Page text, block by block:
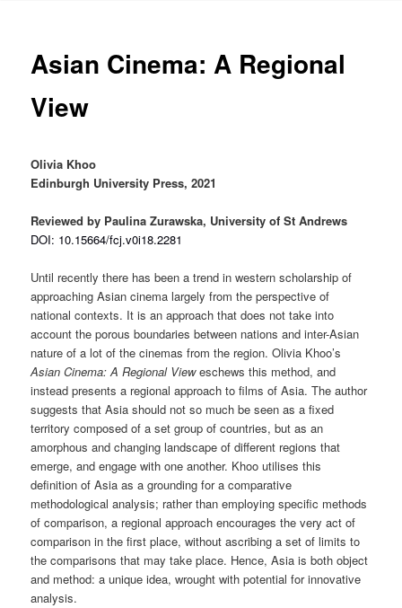
content
content
Asian Cinema: A Regional
View
Olivia Khoo
Edinburgh University Press, 2021
Reviewed by Paulina Zurawska, University of St Andrews
DOI: 10.15664/fcj.v0i18.2281
Until recently there has been a trend in western scholarship of
approaching Asian cinema largely from the perspective of
national contexts. It is an approach that does not take into
account the porous boundaries between nations and inter-Asian
nature of a lot of the cinemas from the region. Olivia Khoo’s
Asian Cinema: A Regional Vieweschews this method, and
instead presents a regional approach to films of Asia. The author
suggests that Asia should not so much be seen as a fixed
territory composed of a set group of countries, but as an
amorphous and changing landscape of different regions that
emerge, and engage with one another. Khoo utilises this
definition of Asia as a grounding for a comparative
methodological analysis; rather than employing specific methods
of comparison, a regional approach encourages the very act of
comparison in the first place, without ascribing a set of limits to
the comparisons that may take place. Hence, Asia is both object
and method: a unique idea, wrought with potential for innovative
analysis.